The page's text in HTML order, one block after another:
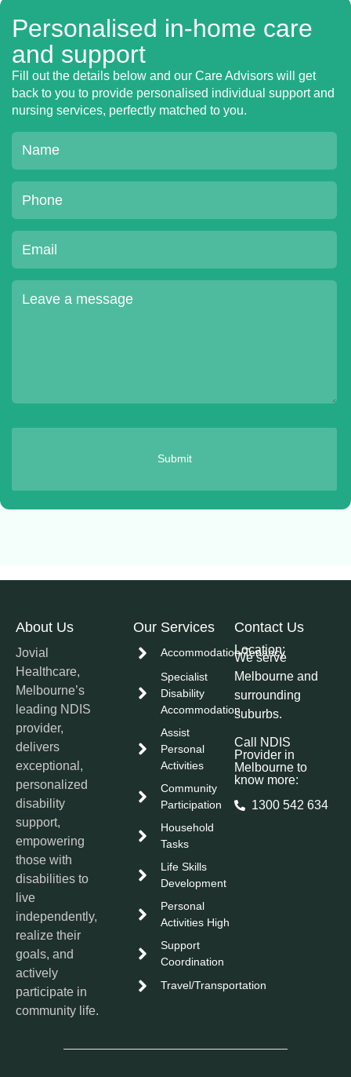
Personalised in-home care
and support
Fill out the details below and our Care Advisors will get
back to you to provide personalised individual support and
nursing services, perfectly matched to you.
Submit
About Us
Jovial
Healthcare,
Melbourne’s
leading NDIS
provider,
delivers
exceptional,
personalized
disability
support,
empowering
those with
disabilities to
live
independently,
realize their
goals, and
actively
participate in
community life.
Our Services
Accommodation/Tenancy
Specialist
Disability
Accommodation
Assist
Personal
Activities
Community
Participation
Household
Tasks
Life Skills
Development
Personal
Activities High
Support
Coordination
Travel/Transportation
Contact Us
Location:
We serve
Melbourne and
surrounding
suburbs.
Call NDIS
Provider in
Melbourne to
know more:
1300 542 634